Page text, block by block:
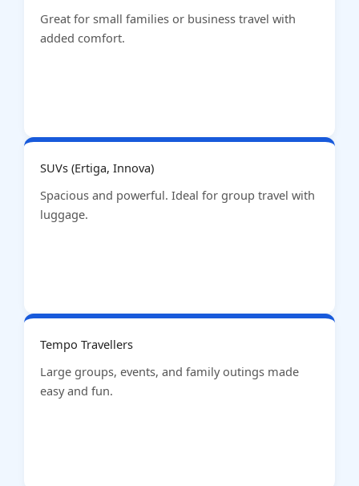
Great for small families or business travel with
added comfort.
SUVs (Ertiga, Innova)
Spacious and powerful. Ideal for group travel with
luggage.
Tempo Travellers
Large groups, events, and family outings made
easy and fun.